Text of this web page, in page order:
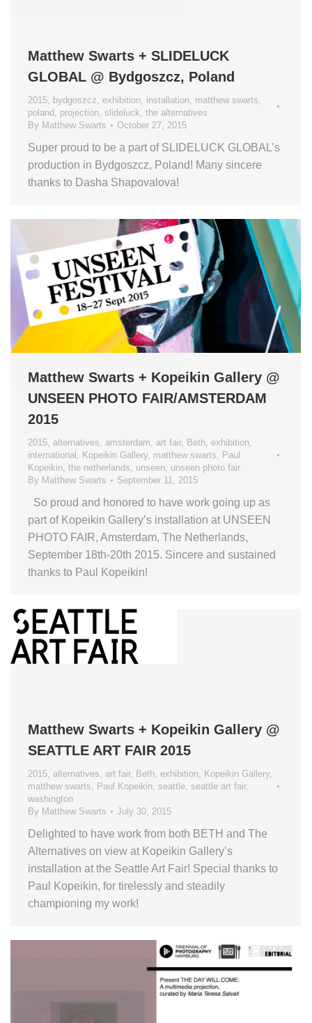
Matthew Swarts + SLIDELUCK
GLOBAL @ Bydgoszcz, Poland
2015 bydgoszcz exhibition installation matthew swarts
poland
projection slideluck the alternatives
By Matthew Swarts October 27, 2015
Super proud to be a part of SLIDELUCK GLOBAL’s
production in Bydgoszcz, Poland! Many sincere
thanks to Dasha Shapovalova!
Matthew Swarts + Kopeikin Gallery @
UNSEEN PHOTO FAIR/AMSTERDAM
2015
2015 alternatives amsterdam art fair, Beth exhibition
international
Kopeikin Gallery matthew swarts
Paul
Kopeikin the netherlands unseen unseen photo fair
By Matthew Swarts September 11, 2015
So proud and honored to have work going up as
part of Kopeikin Gallery’s installation at UNSEEN
PHOTO FAIR, Amsterdam, The Netherlands,
September 18th-20th 2015. Sincere and sustained
thanks to Paul Kopeikin!
Matthew Swarts + Kopeikin Gallery @
SEATTLE ART FAIR 2015
2015 alternatives art fair, Beth exhibition Kopeikin Gallery
matthew swarts
Paul Kopeikin seattle seattle art fair,
washington
By Matthew Swarts July 30, 2015
Delighted to have work from both BETH and The
Alternatives on view at Kopeikin Gallery’s
installation at the Seattle Art Fair! Special thanks to
Paul Kopeikin, for tirelessly and steadily
championing my work!